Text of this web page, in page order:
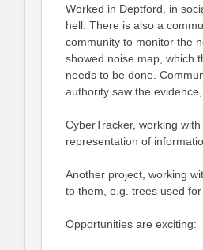
Worked in Deptford, in
hell. There is also a
community to monitor the
showed noise map, which
needs to be done.
authority saw the
CyberTracker, working
representation of
Another project, working
to them, e.g. trees used for
Opportunities are exciting: